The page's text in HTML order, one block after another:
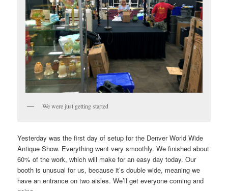
We were just getting started
Yesterday was the first day of setup for the Denver World Wide
Antique Show. Everything went very smoothly. We finished about
60% of the work, which will make for an easy day today. Our
booth is unusual for us, because it’s double wide, meaning we
have an entrance on two aisles. We’ll get everyone coming and